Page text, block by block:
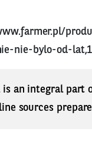
nie-bylo-od-
an integral part
sources